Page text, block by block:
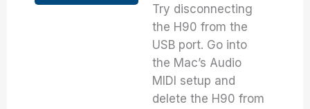
Try disconnecting
the H90 from the
USB port. Go into
the Mac’s Audio
MIDI setup and
delete the H90 from